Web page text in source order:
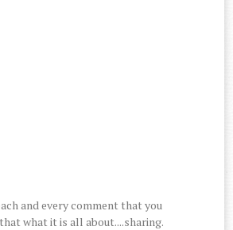
and every comment that you
what it is all about....sharing.